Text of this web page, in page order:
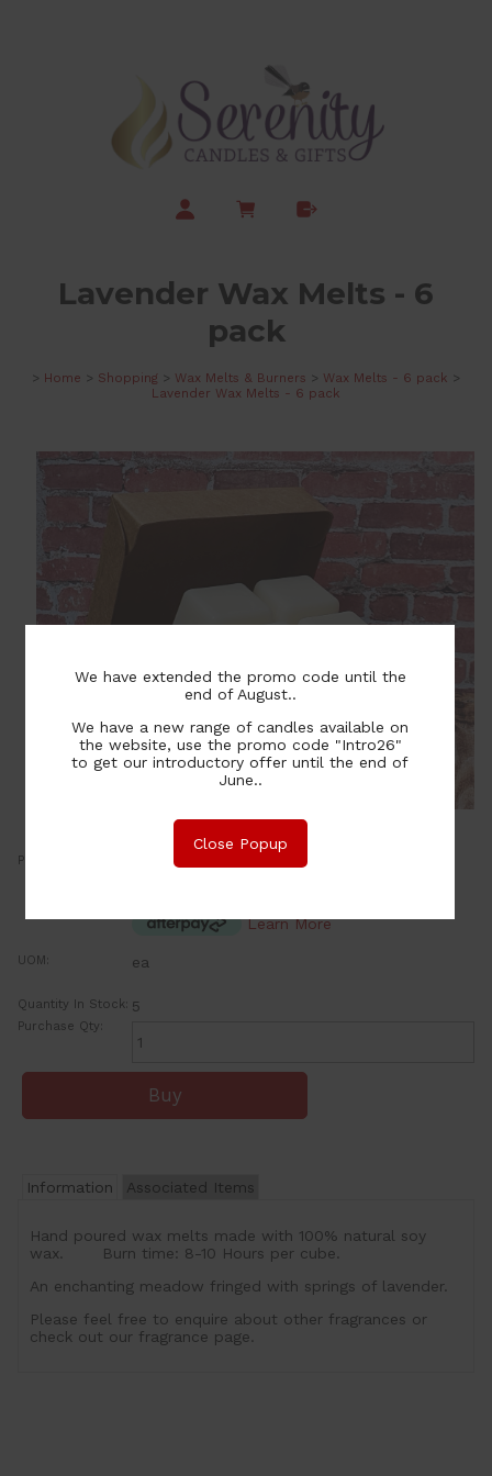
Lavender Wax Melts - 6
pack
> Home > Shopping > Wax Melts & Burners > Wax Melts - 6 pack >
Lavender Wax Melts - 6 pack
Price: 7.00
Learn More
UOM: ea
Quantity In Stock: 5
Purchase Qty:
Information Associated Items
Hand poured wax melts made with 100% natural soy
wax. Burn time: 8-10 Hours per cube.
An enchanting meadow fringed with springs of lavender.
Please feel free to enquire about other fragrances or
check out our fragrance page.
We have extended the promo code until the
end of August..
We have a new range of candles available on
the website, use the promo code "Intro26"
to get our introductory offer until the end of
June..
Close Popup